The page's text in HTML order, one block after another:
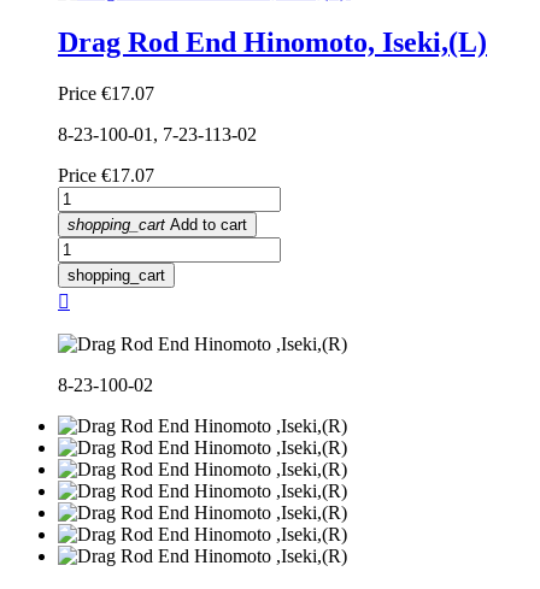
Drag Rod End Hinomoto, Iseki,(L)
Price €17.07
8-23-100-01, 7-23-113-02
Price €17.07
shopping_cart Add to cart
shopping_cart

8-23-100-02